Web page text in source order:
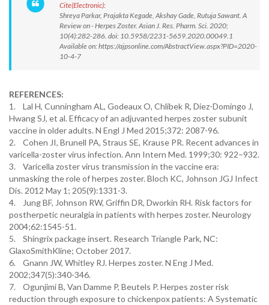
Cite(Electronic):
Shreya Parkar, Prajakta Kegade, Akshay Gade, Rutuja Sawant. A
Review on - Herpes Zoster. Asian J. Res. Pharm. Sci. 2020;
10(4):282-286. doi: 10.5958/2231-5659.2020.00049.1
Available on: https://ajpsonline.com/AbstractView.aspx?PID=2020-
10-4-7
REFERENCES:
1. Lal H, Cunningham AL, Godeaux O, Chlibek R, Diez-Domingo J,
Hwang SJ, et al. Efficacy of an adjuvanted herpes zoster subunit
vaccine in older adults. N Engl J Med 2015;372: 2087-96.
2. Cohen JI, Brunell PA, Straus SE, Krause PR. Recent advances in
varicella-zoster virus infection. Ann Intern Med. 1999;30: 922–932.
3. Varicella zoster virus transmission in the vaccine era:
unmasking the role of herpes zoster. Bloch KC, Johnson JGJ Infect
Dis. 2012 May 1; 205(9):1331-3.
4. Jung BF, Johnson RW, Griffin DR, Dworkin RH. Risk factors for
postherpetic neuralgia in patients with herpes zoster. Neurology
2004;62:1545-51.
5. Shingrix package insert. Research Triangle Park, NC:
GlaxoSmithKline; October 2017.
6. Gnann JW, Whitley RJ. Herpes zoster. N Eng J Med.
2002;347(5):340-346.
7. Ogunjimi B, Van Damme P, Beutels P. Herpes zoster risk
reduction through exposure to chickenpox patients: A Systematic